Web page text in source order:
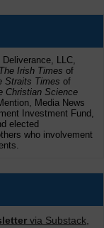
LLC,
The Irish Times of
Straits Times of
Christian Science
Media News
Investment Fund,
elected
who involvement
via Substack,